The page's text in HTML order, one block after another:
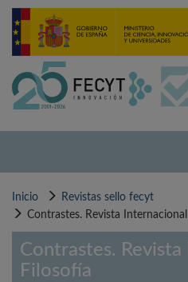
Pasar
contenido
Inicio
Revistas sello fecyt
Contrastes. Revista
Contrastes.
Filosofía